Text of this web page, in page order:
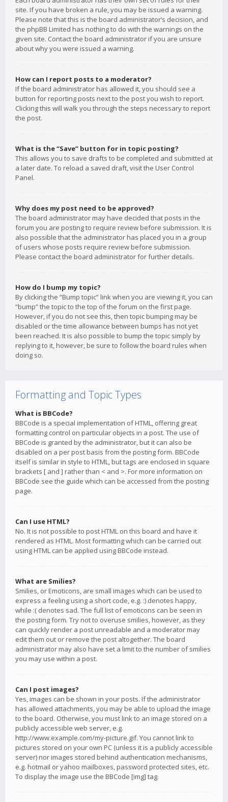
site. If you have broken a rule, you may be issued a warning.
Please note that this is the board administrator’s decision, and
the phpBB Limited has nothing to do with the warnings on the
given site. Contact the board administrator if you are unsure
about why you were issued a warning.
How can I report posts to a moderator?
If the board administrator has allowed it, you should see a
button for reporting posts next to the post you wish to report.
Clicking this will walk you through the steps necessary to report
the post.
What is the “Save” button for in topic posting?
This allows you to save drafts to be completed and submitted at
a later date. To reload a saved draft, visit the User Control
Panel.
Why does my post need to be approved?
The board administrator may have decided that posts in the
forum you are posting to require review before submission. It is
also possible that the administrator has placed you in a group
of users whose posts require review before submission.
Please contact the board administrator for further details.
How do I bump my topic?
By clicking the “Bump topic” link when you are viewing it, you can
“bump” the topic to the top of the forum on the first page.
However, if you do not see this, then topic bumping may be
disabled or the time allowance between bumps has not yet
been reached. It is also possible to bump the topic simply by
replying to it, however, be sure to follow the board rules when
doing so.
Formatting and Topic Types
What is BBCode?
BBCode is a special implementation of HTML, offering great
formatting control on particular objects in a post. The use of
BBCode is granted by the administrator, but it can also be
disabled on a per post basis from the posting form. BBCode
itself is similar in style to HTML, but tags are enclosed in square
brackets [ and ] rather than < and >. For more information on
BBCode see the guide which can be accessed from the posting
page.
Can I use HTML?
No. It is not possible to post HTML on this board and have it
rendered as HTML. Most formatting which can be carried out
using HTML can be applied using BBCode instead.
What are Smilies?
Smilies, or Emoticons, are small images which can be used to
express a feeling using a short code, e.g. :) denotes happy,
while :( denotes sad. The full list of emoticons can be seen in
the posting form. Try not to overuse smilies, however, as they
can quickly render a post unreadable and a moderator may
edit them out or remove the post altogether. The board
administrator may also have set a limit to the number of smilies
you may use within a post.
Can I post images?
Yes, images can be shown in your posts. If the administrator
has allowed attachments, you may be able to upload the image
to the board. Otherwise, you must link to an image stored on a
publicly accessible web server, e.g.
http://www.example.com/my-picture.gif. You cannot link to
pictures stored on your own PC (unless it is a publicly accessible
server) nor images stored behind authentication mechanisms,
e.g. hotmail or yahoo mailboxes, password protected sites, etc.
To display the image use the BBCode [img] tag.